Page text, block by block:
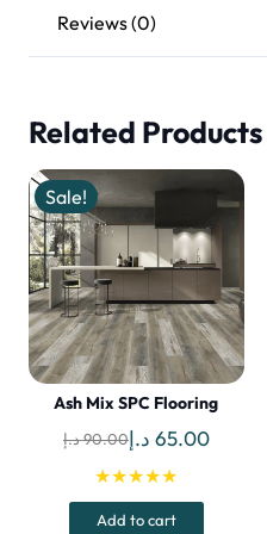
Reviews (0)
Related Products
Sale!
Ash Mix SPC Flooring
90.00د.إ
Original
price
was:
65.00 د.إ
Current
★★★★★
Add to cart